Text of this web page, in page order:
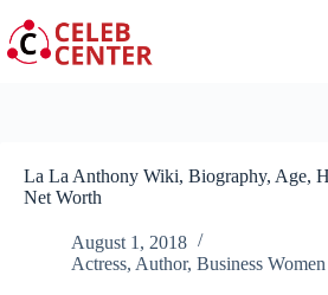
to
content
La La Anthony Wiki, Biography, Age,
Net Worth
August 1, 2018
Actress, Author, Business Women